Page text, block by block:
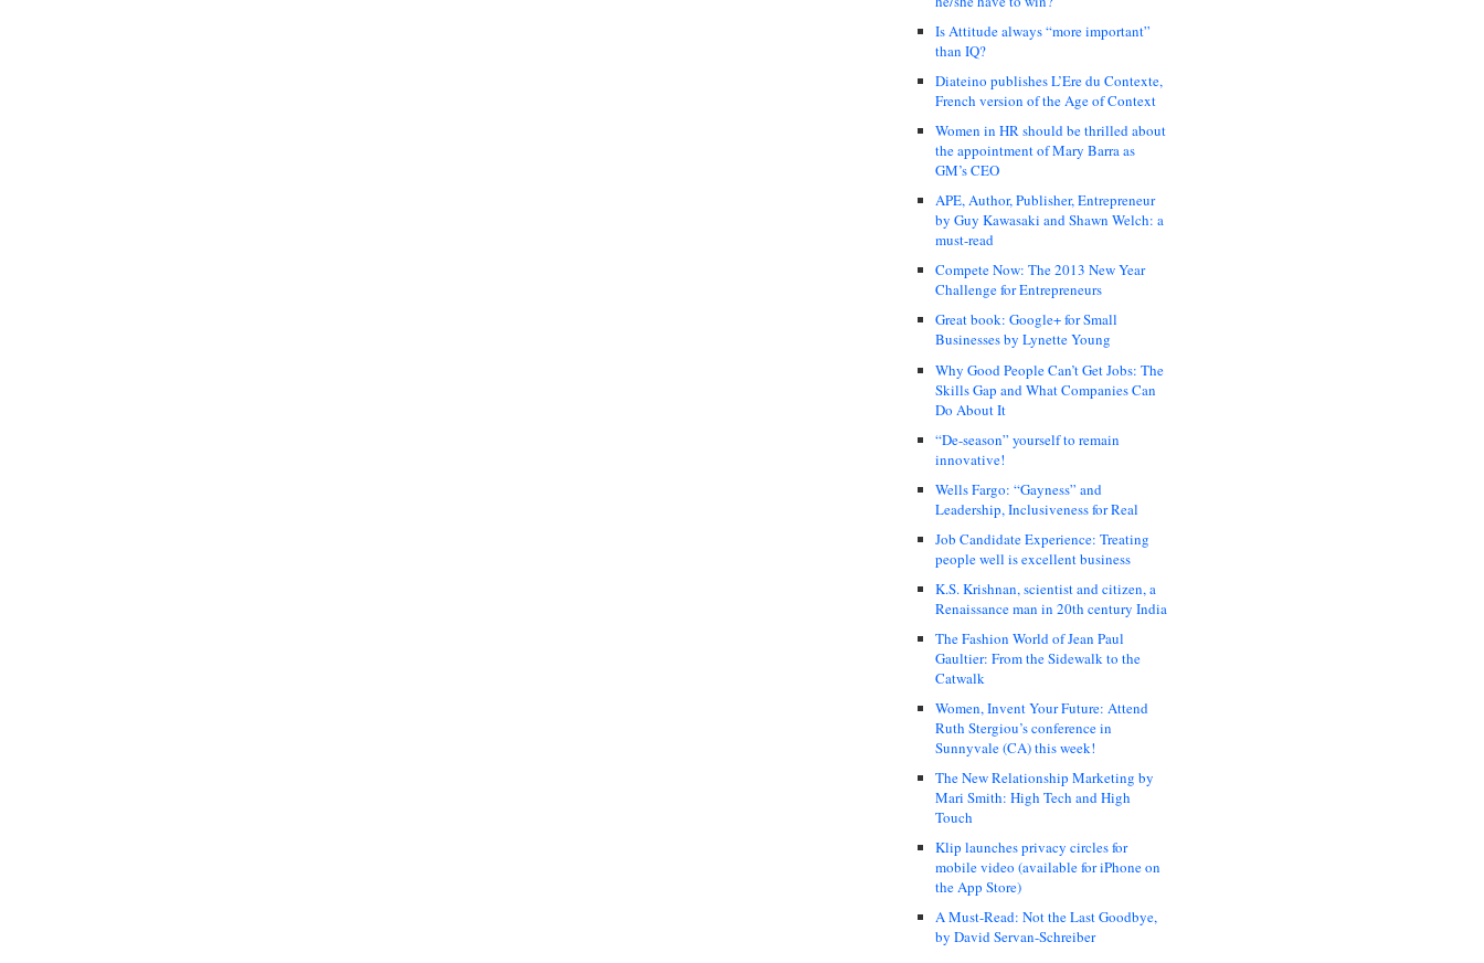
Is Attitude always “more important”
than IQ?
Diateino publishes L’Ere du Contexte,
French version of the Age of Context
Women in HR should be thrilled about
the appointment of Mary Barra as
GM’s CEO
APE, Author, Publisher, Entrepreneur
by Guy Kawasaki and Shawn Welch: a
must-read
Compete Now: The 2013 New Year
Challenge for Entrepreneurs
Great book: Google+ for Small
Businesses by Lynette Young
Why Good People Can’t Get Jobs: The
Skills Gap and What Companies Can
Do About It
“De-season” yourself to remain
innovative!
Wells Fargo: “Gayness” and
Leadership, Inclusiveness for Real
Job Candidate Experience: Treating
people well is excellent business
K.S. Krishnan, scientist and citizen, a
Renaissance man in 20th century India
The Fashion World of Jean Paul
Gaultier: From the Sidewalk to the
Catwalk
Women, Invent Your Future: Attend
Ruth Stergiou’s conference in
Sunnyvale (CA) this week!
The New Relationship Marketing by
Mari Smith: High Tech and High
Touch
Klip launches privacy circles for
mobile video (available for iPhone on
the App Store)
A Must-Read: Not the Last Goodbye,
by David Servan-Schreiber